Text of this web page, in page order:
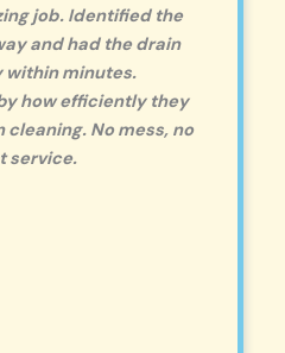
job. Identified the
and had the drain
within minutes.
how efficiently they
No mess, no
service.